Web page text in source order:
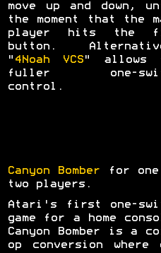
move up and down,
the moment that the
player hits the
button.
" 4Noah VCS " allows
fuller one-
control.
Canyon Bomber for
two players.
Atari's first one-
game for a home
Canyon Bomber is a
op conversion where